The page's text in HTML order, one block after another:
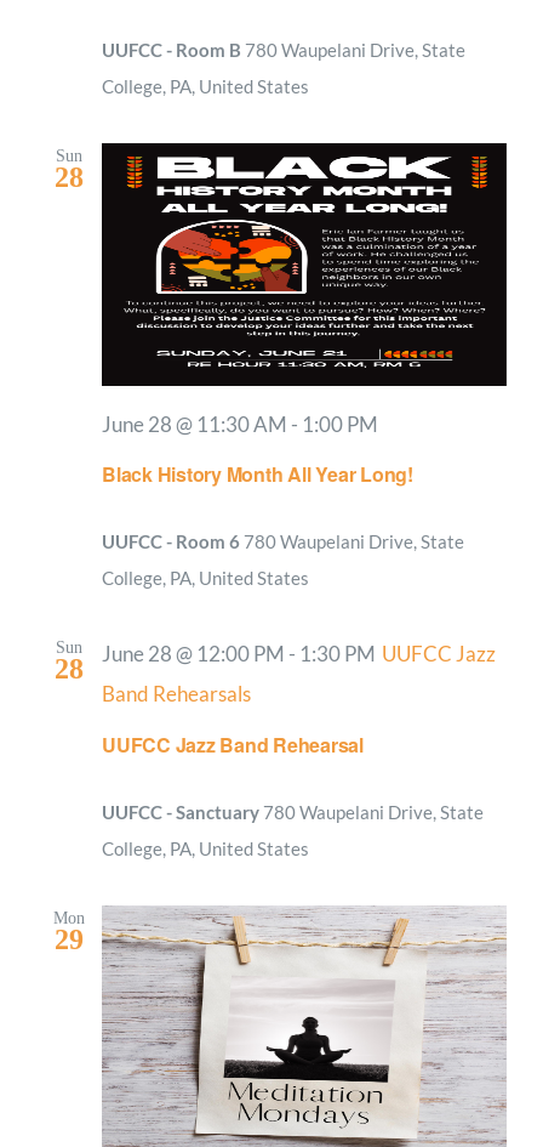
UUFCC - Room B 780 Waupelani Drive, State
College, PA, United States
Sun
28
Black History Month All Year Long!
June 28 @ 11:30 AM - 1:00 PM
UUFCC - Room 6 780 Waupelani Drive, State
College, PA, United States
Sun
28
UUFCC Jazz Band Rehearsal
June 28 @ 12:00 PM - 1:30 PM UUFCC Jazz
Band Rehearsals
UUFCC - Sanctuary 780 Waupelani Drive, State
College, PA, United States
Mon
29